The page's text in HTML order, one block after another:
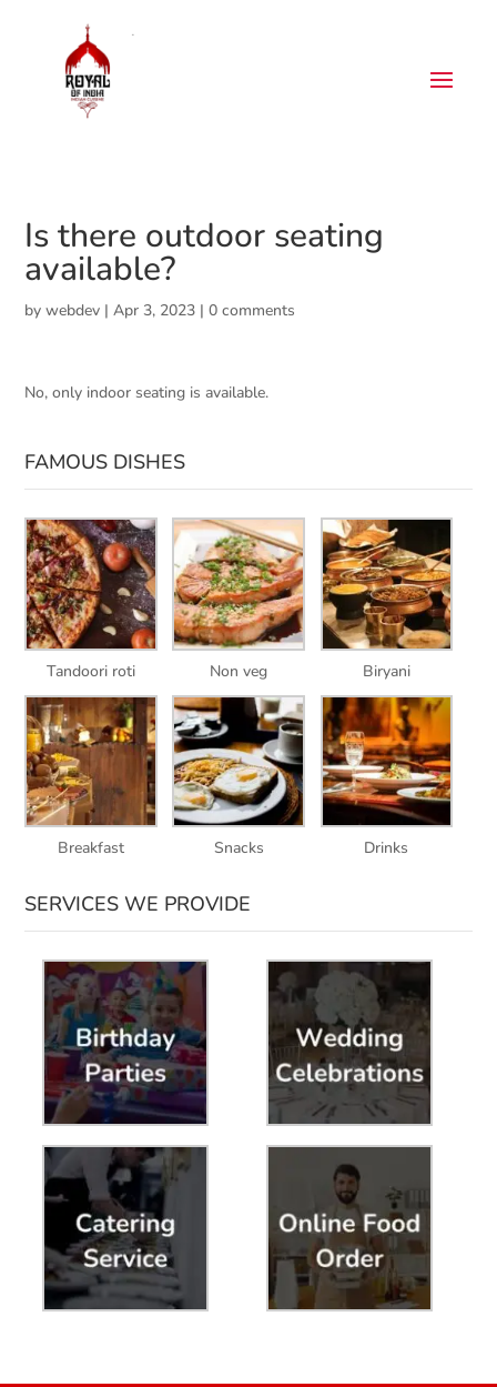
Is there outdoor seating
available?
bywebdev |Apr 3, 2023 |0 comments
No, only indoor seating is available.
FAMOUS DISHES
Tandoori roti Non veg Biryani
Breakfast Snacks Drinks
SERVICES WE PROVIDE